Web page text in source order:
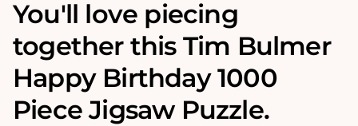
You'll love piecing
together this Tim Bulmer
Happy Birthday 1000
Piece Jigsaw Puzzle.